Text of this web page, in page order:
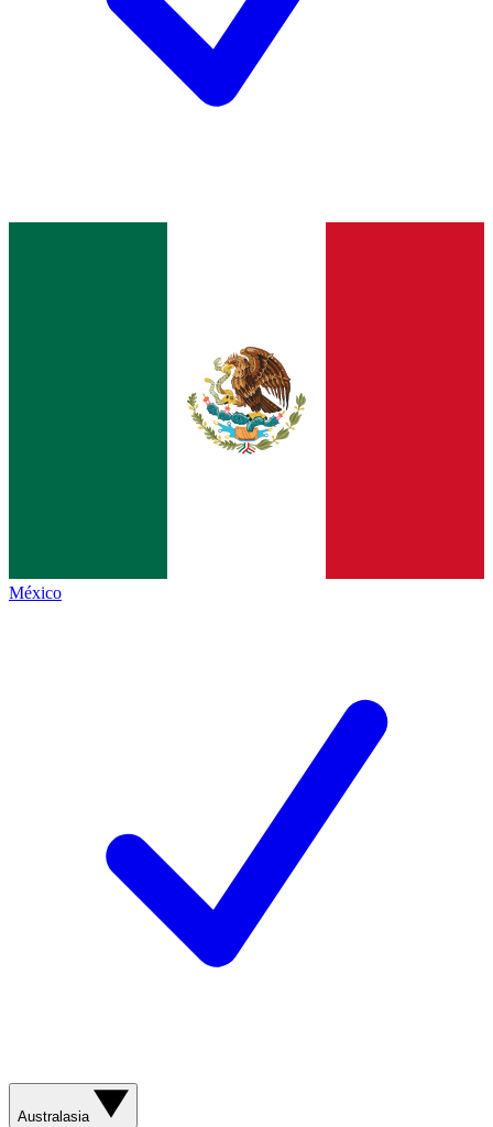
México
Australasia